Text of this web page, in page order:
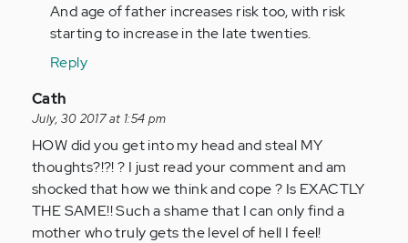
And age of father increases risk too, with risk
starting to increase in the late twenties.
Reply
In
reply
to
by
Anonymous
(not
verified)
Cath
July, 30 2017 at 1:54 pm
HOW did you get into my head and steal MY
thoughts?!?! ? I just read your comment and am
shocked that how we think and cope ? Is EXACTLY
THE SAME!! Such a shame that I can only find a
mother who truly gets the level of hell I feel!